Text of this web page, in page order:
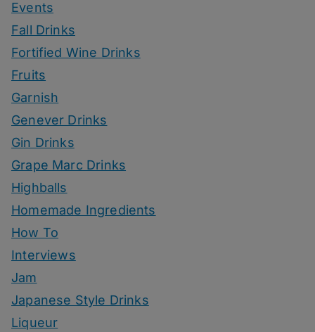
Events
Fall Drinks
Fortified Wine Drinks
Fruits
Garnish
Genever Drinks
Gin Drinks
Grape Marc Drinks
Highballs
Homemade Ingredients
How To
Interviews
Jam
Japanese Style Drinks
Liqueur